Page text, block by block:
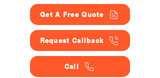
Get A Free Quote
Request Callback
Call